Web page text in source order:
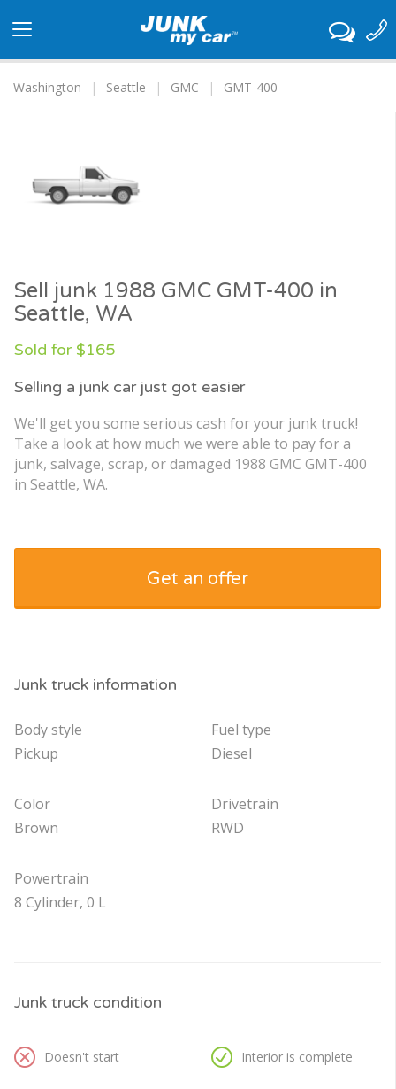
navigation
Washington
Seattle GMC GMT-400
Sell junk 1988 GMC GMT-400 in
Seattle, WA
Sold for $165
Selling a junk car just got easier
We'll get you some serious cash for your junk truck!
Take a look at how much we were able to pay for a
junk, salvage, scrap, or damaged 1988 GMC GMT-400
in Seattle, WA.
Get an offer
Junk truck information
Body style
Pickup
Color
Brown
Powertrain
8 Cylinder, 0 L
Fuel type
Diesel
Drivetrain
RWD
Junk truck condition
Doesn't start Interior is complete